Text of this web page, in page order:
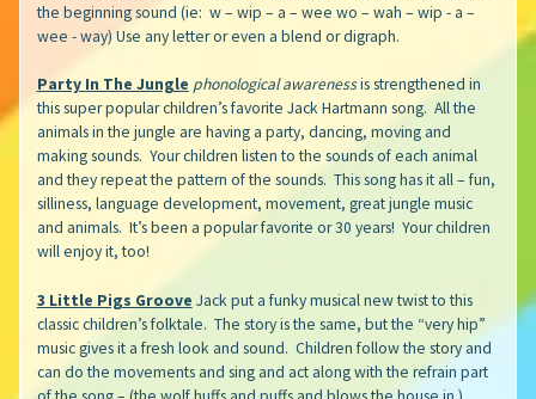
the beginning sound (ie: w – wip – a – wee wo – wah – wip - a –
wee - way) Use any letter or even a blend or digraph.
Party In The Jungle phonological awarenessis strengthened in
this super popular children’s favorite Jack Hartmann song. All the
animals in the jungle are having a party, dancing, moving and
making sounds. Your children listen to the sounds of each animal
and they repeat the pattern of the sounds. This song has it all – fun,
silliness, language development, movement, great jungle music
and animals. It’s been a popular favorite or 30 years! Your children
will enjoy it, too!
3 Little Pigs Groove Jack put a funky musical new twist to this
classic children’s folktale. The story is the same, but the “very hip”
music gives it a fresh look and sound. Children follow the story and
can do the movements and sing and act along with the refrain part